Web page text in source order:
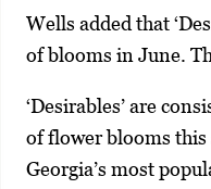
h
2
m
a
g
Wells added that
of blooms in June.
‘Desirables’ are
of flower blooms this
Georgia’s most